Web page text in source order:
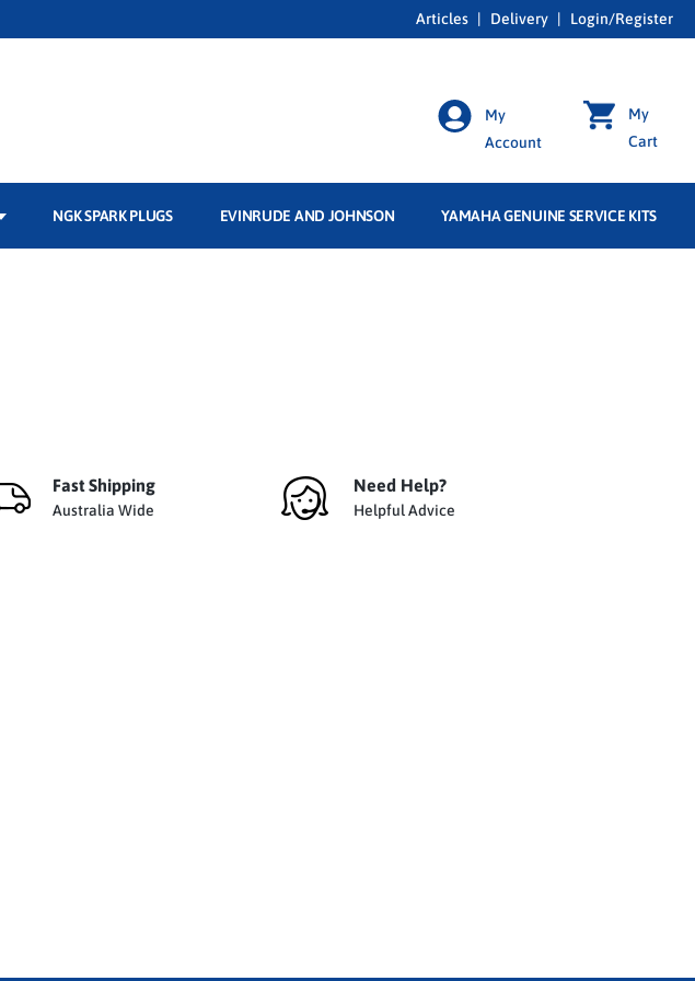
Articles | Delivery | Login/Register
My
Cart
My
Account
NGK SPARK PLUGS EVINRUDE AND JOHNSON YAMAHA GENUINE SERVICE KITS
Fast Shipping
Australia Wide
Need Help?
Helpful Advice